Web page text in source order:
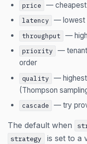
price — cheapest
latency — lowest
throughput —
priority
—
order
quality
—
(Thompson
cascade — try
The default when
strategy
is set to a